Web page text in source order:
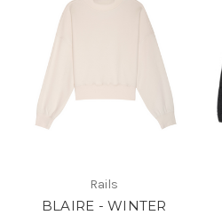
Rails
BLAIRE - WINTER